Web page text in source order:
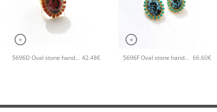
+
5696D Oval stone handmade ring Catherine bijoux Orange 42.48€
+
5696F Oval stone handmade earrings Catherine bijoux Turqoise 66.60€